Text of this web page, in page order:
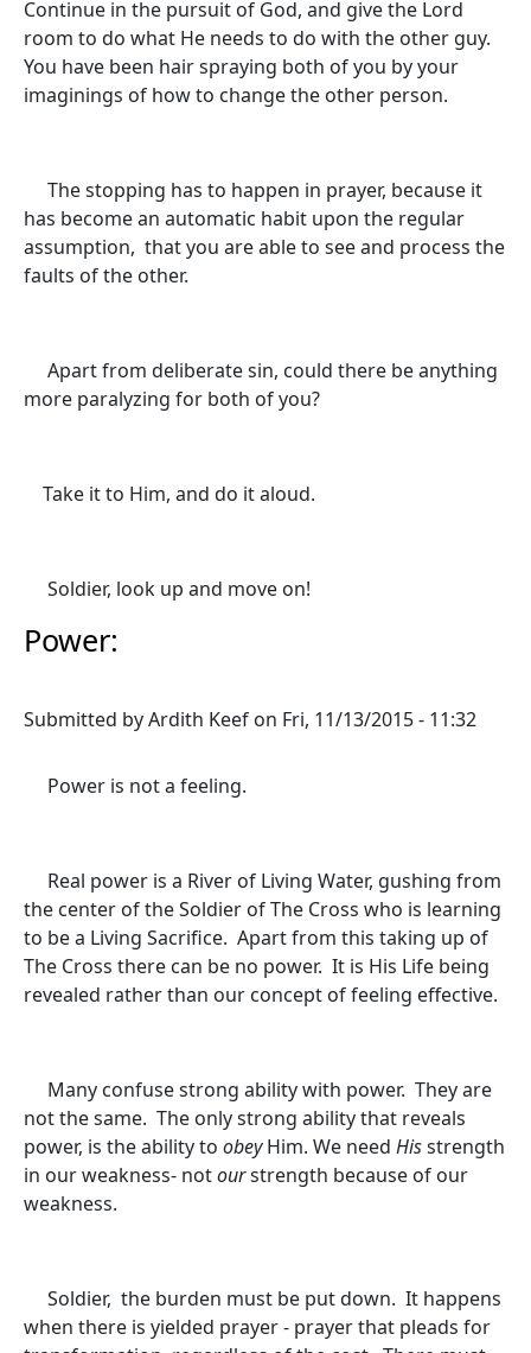
Continue in the pursuit of God, and give the Lord
room to do what He needs to do with the other guy.
You have been hair spraying both of you by your
imaginings of how to change the other person.
The stopping has to happen in prayer, because it
has become an automatic habit upon the regular
assumption, that you are able to see and process the
faults of the other.
Apart from deliberate sin, could there be anything
more paralyzing for both of you?
Take it to Him, and do it aloud.
Soldier, look up and move on!
Power:
Submitted byArdith Keef on Fri, 11/13/2015 - 11:32
Power is not a feeling.
Real power is a River of Living Water, gushing from
the center of the Soldier of The Cross who is learning
to be a Living Sacrifice. Apart from this taking up of
The Cross there can be no power. It is His Life being
revealed rather than our concept of feeling effective.
Many confuse strong ability with power. They are
not the same. The only strong ability that reveals
power, is the ability to obeyHim. We need Hisstrength
in our weakness- notourstrength because of our
weakness.
Soldier, the burden must be put down. It happens
when there is yielded prayer - prayer that pleads for